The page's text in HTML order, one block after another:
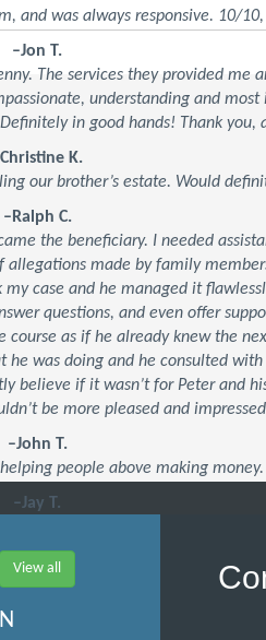
and was always responsive. 10/
–Jon T.
The services they provided
understanding and
in good hands! Thank
K.
our brother’s estate. Would
–Ralph C.
the beneficiary. I needed
made by family
case and he managed it
questions, and even offer
as if he already knew the
was doing and he consulted
if it wasn’t for Peter and
be more pleased and
–John T.
people above making
–Jay T.
View all